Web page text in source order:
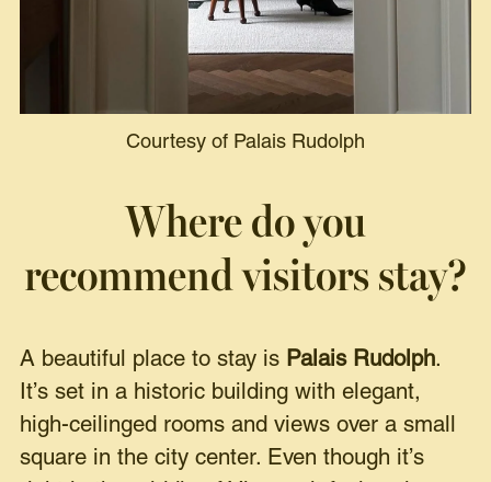
Courtesy of Palais Rudolph
Where do you
recommend visitors stay?
A beautiful place to stay is Palais Rudolph.
It’s set in a historic building with elegant,
high-ceilinged rooms and views over a small
square in the city center. Even though it’s